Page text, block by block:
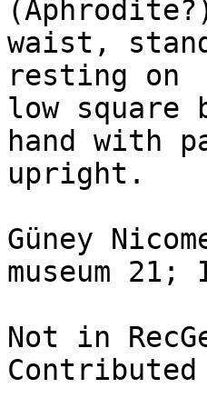
waist,
resting on
low square
hand with
upright.
Güney
museum
Not in